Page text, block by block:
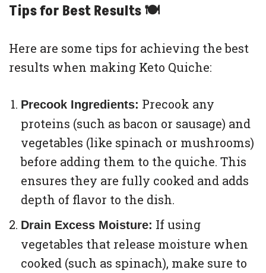
Tips for Best Results 🍽
Here are some tips for achieving the best
results when making Keto Quiche:
Precook Ingredients: Precook any
proteins (such as bacon or sausage) and
vegetables (like spinach or mushrooms)
before adding them to the quiche. This
ensures they are fully cooked and adds
depth of flavor to the dish.
Drain Excess Moisture: If using
vegetables that release moisture when
cooked (such as spinach), make sure to